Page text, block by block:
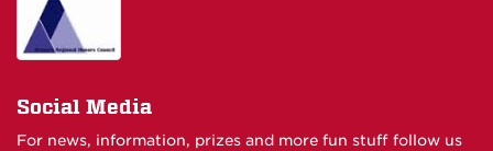
Social Media
For news, information, prizes and more fun stuff follow us